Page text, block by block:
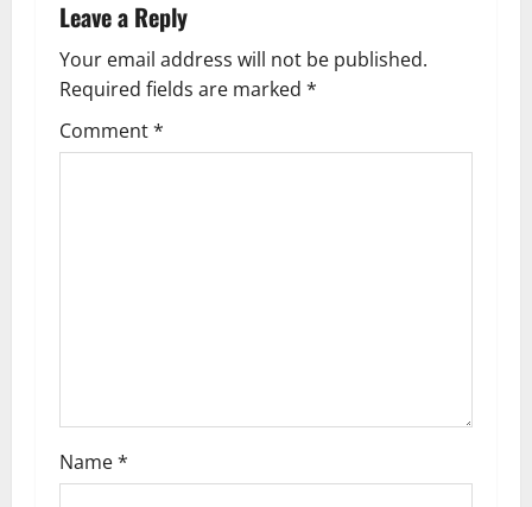
a
v
i
g
Leave a Reply
Your email address will not be published.
Required fields are marked *
Comment*
Name*